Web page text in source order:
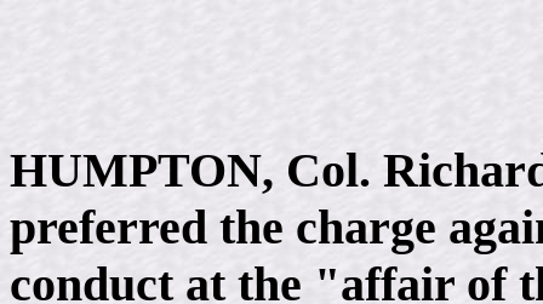
HUMPTON, Col.
preferred the charge
conduct at the "affair of